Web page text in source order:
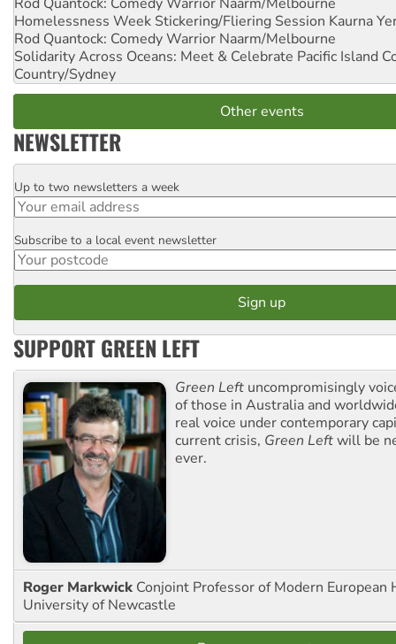
Homelessness Week Stickering/Fliering Session Kaurna
Rod Quantock: Comedy Warrior Naarm/Melbourne
Solidarity Across Oceans: Meet & Celebrate Pacific Island
Country/Sydney
Other events
NEWSLETTER
Email
Up to two newsletters a week
Postcode
Subscribe to a local event newsletter
SUPPORT GREEN LEFT
Green Left uncompromisingly
of those in Australia and
real voice under contemporary
current crisis, Green Leftwill be
ever.
Roger Markwick Conjoint Professor of Modern European
University of Newcastle